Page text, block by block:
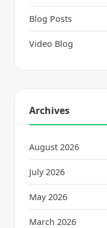
Blog Posts
Video Blog
Archives
August 2026
July 2026
May 2026
March 2026